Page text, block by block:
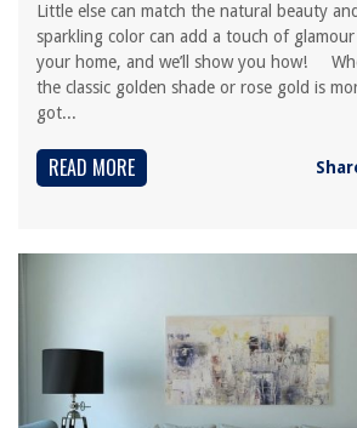
Little else can match the natural beauty
sparkling color can add a touch of
your home, and we’ll show you how!
the classic golden shade or rose gold is
got...
READ MORE